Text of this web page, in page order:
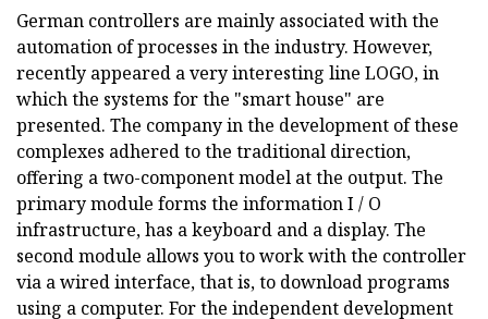
German controllers are mainly associated with the
automation of processes in the industry. However,
recently appeared a very interesting line LOGO, in
which the systems for the "smart house" are
presented. The company in the development of these
complexes adhered to the traditional direction,
offering a two-component model at the output. The
primary module forms the information I / O
infrastructure, has a keyboard and a display. The
second module allows you to work with the controller
via a wired interface, that is, to download programs
using a computer. For the independent development